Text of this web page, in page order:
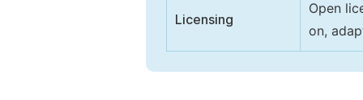
Licensing
Open
on,